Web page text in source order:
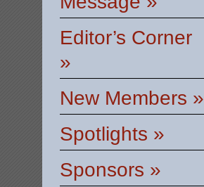
Editor’s Corner
»
New Members »
Spotlights »
Sponsors »